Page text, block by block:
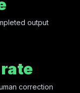
output
correction